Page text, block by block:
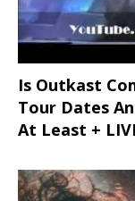
Is Outkast
Tour Dates
At Least +